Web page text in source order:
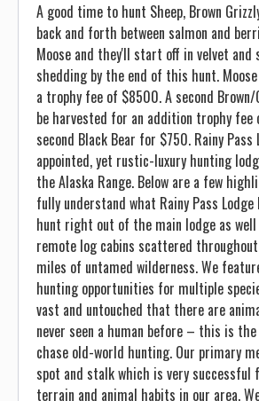
A good time to hunt Sheep, Brown
back and forth between salmon and
Moose and they'll start off in velvet and
shedding by the end of this hunt.
a trophy fee of $8500. A second Brown/
be harvested for an addition trophy
second Black Bear for $750. Rainy
appointed, yet rustic-luxury hunting
the Alaska Range. Below are a few
fully understand what Rainy Pass
hunt right out of the main lodge as
remote log cabins scattered
miles of untamed wilderness. We
hunting opportunities for multiple
vast and untouched that there are
never seen a human before – this is
chase old-world hunting. Our primary
spot and stalk which is very successful
terrain and animal habits in our area.